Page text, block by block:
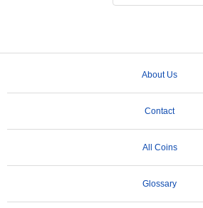
About Us
Contact
All Coins
Glossary